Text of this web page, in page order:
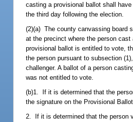
casting a provisional ballot shall
the third day following the election.
(2)(a) The county canvassing board
at the precinct where the person
provisional ballot is entitled to vote,
the person pursuant to subsection
challenger. A ballot of a person
was not entitled to vote.
(b)1. If it is determined that the
the signature on the Provisional
2. If it is determined that the person